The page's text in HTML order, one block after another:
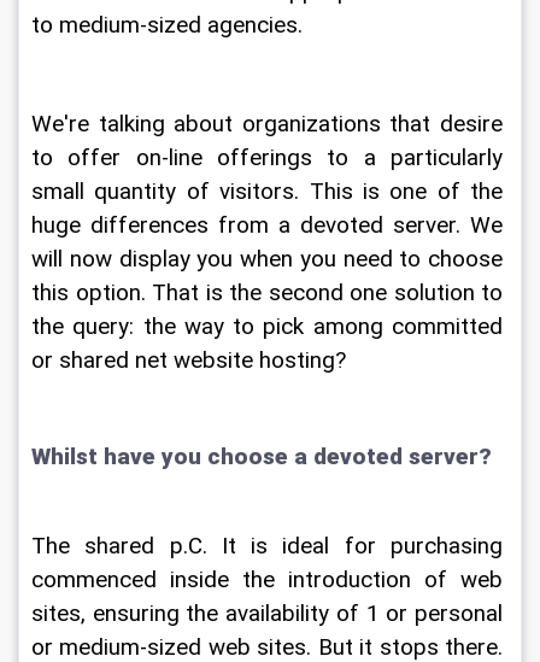
to medium-sized agencies.
We're talking about organizations that desire
to offer on-line offerings to a particularly
small quantity of visitors. This is one of the
huge differences from a devoted server. We
will now display you when you need to choose
this option. That is the second one solution to
the query: the way to pick among committed
or shared net website hosting?
Whilst have you choose a devoted server?
The shared p.C. It is ideal for purchasing
commenced inside the introduction of web
sites, ensuring the availability of 1 or personal
or medium-sized web sites. But it stops there.